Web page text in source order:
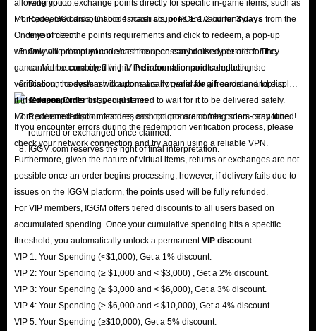
redemption.
Redeemed discount codes/cash coupons are valid for3 days from the
time of claim.
Only one discount code/cash coupon can be used per order. They
cannot be combined with VIP discounts or points deductions.
Discount codes/cash coupons are not valid for gift cards and top-up
services.
Redeemed discount codes, cash coupons and free orders cannot be
returned or exchanged once claimed.
IGGM.com reserves the right of final interpretation.
allowing you to exchange points directly for specific in-game items, such as
Monopoly GO cards, Diablo 4 materials, or POE 1/2 currency.
Once you meet the points requirements and click to redeem, a pop-up
window will prompt you to enter the necessary delivery details for the
game. After accurately filling in the information and completing the
verification, the system will automatically generate a free order and display
it inCoupon Orderlist; you just need to wait for it to be delivered safely.
More point redemption features and options are coming soon - stay tuned!
If you encounter errors during the redemption verification process, please
check your network connection and try again using a reliable VPN.
Furthermore, given the nature of virtual items, returns or exchanges are not
possible once an order begins processing; however, if delivery fails due to
issues on the IGGM platform, the points used will be fully refunded.
For VIP members, IGGM offers tiered discounts to all users based on
accumulated spending. Once your cumulative spending hits a specific
threshold, you automatically unlock a permanentVIP discount:
VIP 1: Your Spending (<$1,000), Get a 1% discount.
VIP 2: Your Spending (≥ $1,000 and < $3,000) , Get a 2% discount.
VIP 3: Your Spending (≥ $3,000 and < $6,000), Get a 3% discount.
VIP 4: Your Spending (≥ $6,000 and < $10,000), Get a 4% discount.
VIP 5: Your Spending (≥$10,000), Get a 5% discount.